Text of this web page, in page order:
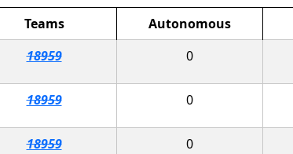
Teams Autonomous
18959 0
18959 0
18959 0